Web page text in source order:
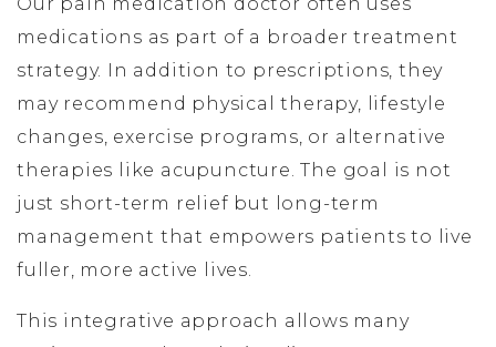
medications as part of a broader treatment
strategy. In addition to prescriptions, they
may recommend physical therapy, lifestyle
changes, exercise programs, or alternative
therapies like acupuncture. The goal is not
just short-term relief but long-term
management that empowers patients to live
fuller, more active lives.
This integrative approach allows many